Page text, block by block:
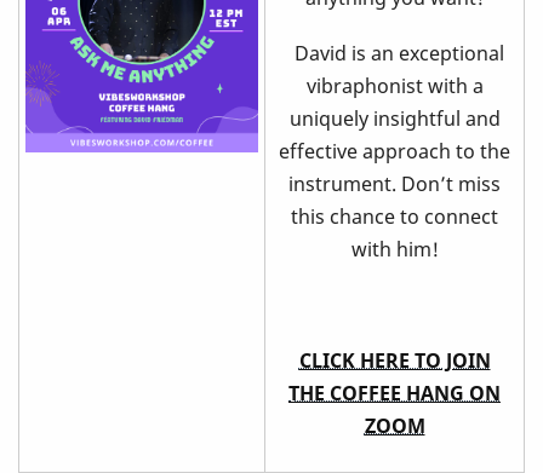
David is an exceptional
vibraphonist with a
uniquely insightful and
effective approach to the
instrument. Don’t miss
this chance to connect
with him!
CLICK HERE TO JOIN
THE COFFEE HANG ON
ZOOM